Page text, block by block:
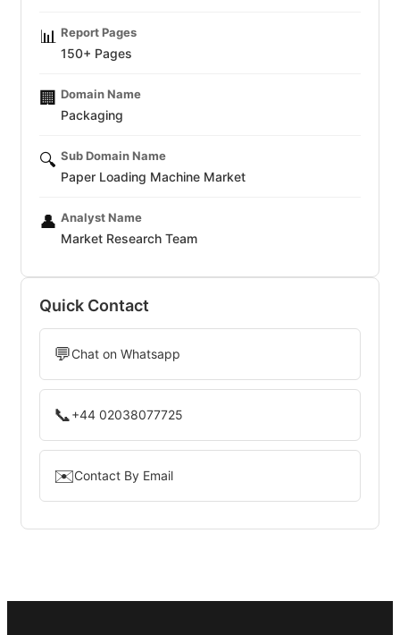
📊 Report Pages
150+ Pages
🏢 Domain Name
Packaging
🔍 Sub Domain Name
Paper Loading Machine Market
👤 Analyst Name
Market Research Team
Quick Contact
💬Chat on Whatsapp
📞+44 02038077725
✉️Contact By Email